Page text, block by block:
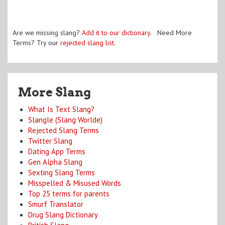
Are we missing slang? Add it to our dictionary. Need More
Terms? Try our rejected slang list.
More Slang
What Is Text Slang?
Slangle (Slang Worlde)
Rejected Slang Terms
Twitter Slang
Dating App Terms
Gen Alpha Slang
Sexting Slang Terms
Misspelled & Misused Words
Top 25 terms for parents
Smurf Translator
Drug Slang Dictionary